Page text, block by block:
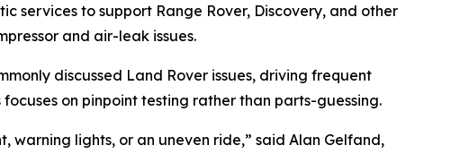
services to support Range Rover, Discovery, and other
and air-leak issues.
discussed Land Rover issues, driving frequent
on pinpoint testing rather than parts-guessing.
lights, or an uneven ride,” said Alan Gelfand,